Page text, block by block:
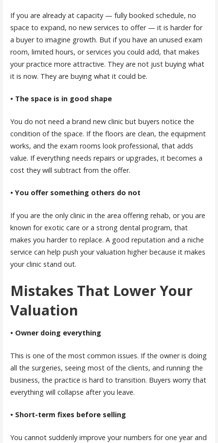
If you are already at capacity — fully booked schedule, no
space to expand, no new services to offer — it is harder for
a buyer to imagine growth. But if you have an unused exam
room, limited hours, or services you could add, that makes
your practice more attractive. They are not just buying what
it is now. They are buying what it could be.
• The space is in good shape
You do not need a brand new clinic but buyers notice the
condition of the space. If the floors are clean, the equipment
works, and the exam rooms look professional, that adds
value. If everything needs repairs or upgrades, it becomes a
cost they will subtract from the offer.
• You offer something others do not
If you are the only clinic in the area offering rehab, or you are
known for exotic care or a strong dental program, that
makes you harder to replace. A good reputation and a niche
service can help push your valuation higher because it makes
your clinic stand out.
Mistakes That Lower Your
Valuation
• Owner doing everything
This is one of the most common issues. If the owner is doing
all the surgeries, seeing most of the clients, and running the
business, the practice is hard to transition. Buyers worry that
everything will collapse after you leave.
• Short-term fixes before selling
You cannot suddenly improve your numbers for one year and